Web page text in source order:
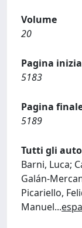
Volume
20
Pagina
5183
Pagina
5189
Tutti gli
Barni, Luca;
Galán-
Picariello,
Manuel...